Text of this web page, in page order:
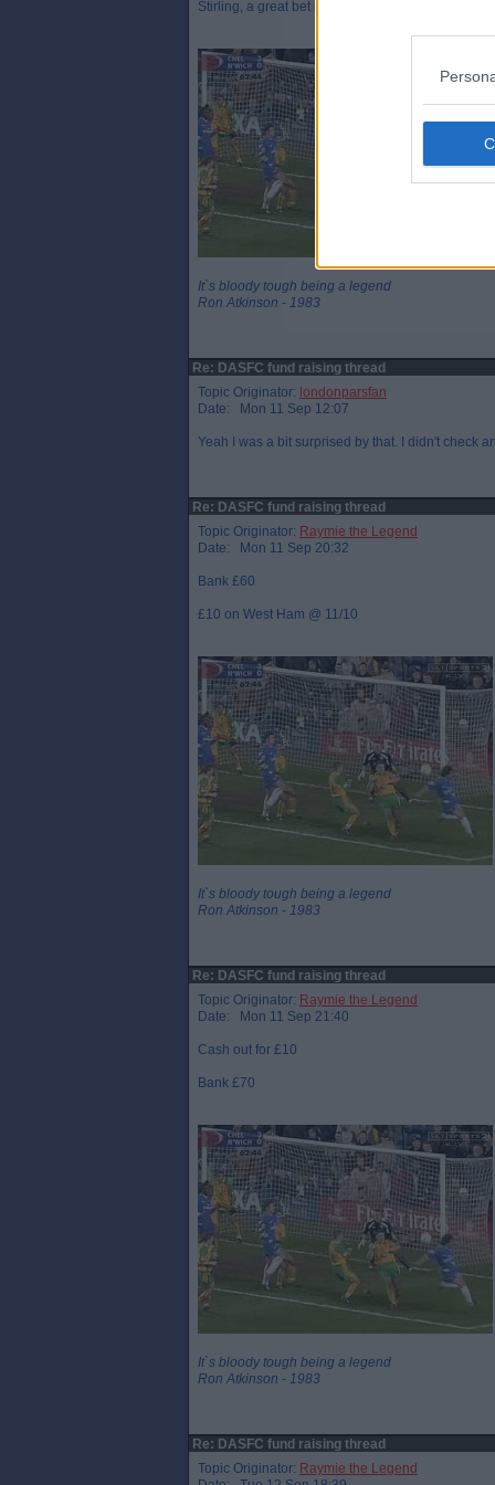
Stirling, a great bet indeed!
It`s bloody tough being a legend
Ron Atkinson - 1983
Re: DASFC fund raising thread
Topic Originator: londonparsfan
Date: Mon 11 Sep 12:07
Yeah I was a bit surprised by that. I didn't check
Re: DASFC fund raising thread
Topic Originator: Raymie the Legend
Date: Mon 11 Sep 20:32
Bank £60
£10 on West Ham @ 11/10
It`s bloody tough being a legend
Ron Atkinson - 1983
Re: DASFC fund raising thread
Topic Originator: Raymie the Legend
Date: Mon 11 Sep 21:40
Cash out for £10
Bank £70
It`s bloody tough being a legend
Ron Atkinson - 1983
Re: DASFC fund raising thread
Topic Originator: Raymie the Legend